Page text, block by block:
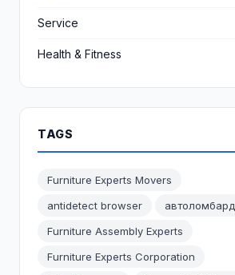
Service
Health & Fitness
TAGS
Furniture Experts Movers
antidetect browser
автоломбард
Furniture Assembly Experts
Furniture Experts Corporation